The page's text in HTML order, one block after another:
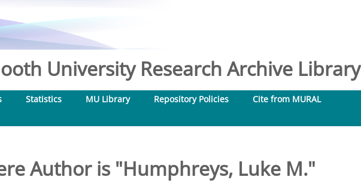
University Research Archive Library
Statistics MU Library Repository Policies
Cite from MURAL
Author is "Humphreys, Luke M."